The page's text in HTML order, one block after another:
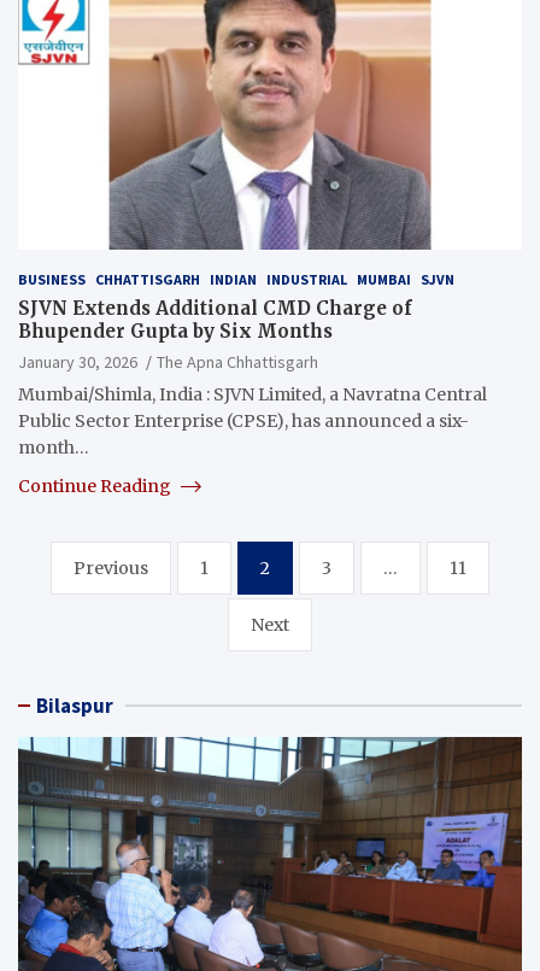
BUSINESS CHHATTISGARH INDIAN INDUSTRIAL MUMBAI SJVN
SJVN Extends Additional CMD Charge of
Bhupender Gupta by Six Months
January 30, 2026
The Apna Chhattisgarh
Mumbai/Shimla, India : SJVN Limited, a Navratna Central
Public Sector Enterprise (CPSE), has announced a six-
month…
Continue Reading
Posts
pagination
Previous 1 2 3 … 11
Next
Bilaspur